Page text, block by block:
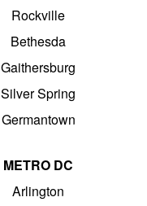
Rockville
Bethesda
Gaithersburg
Silver Spring
Germantown
METRO DC
Arlington